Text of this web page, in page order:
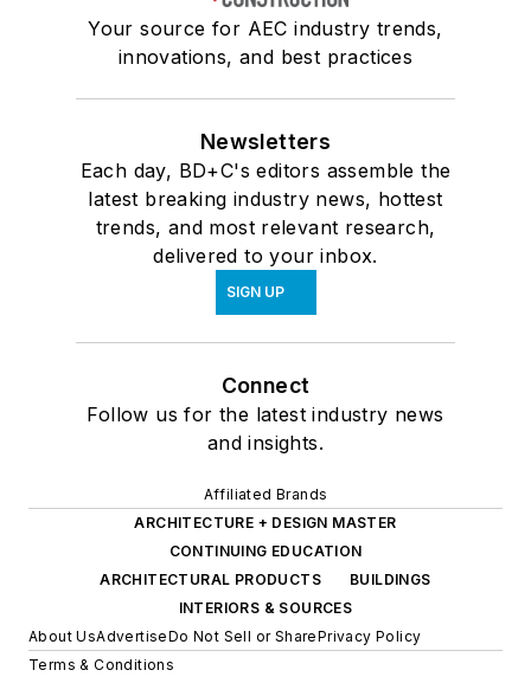
Your source for AEC industry trends,
innovations, and best practices
Newsletters
Each day, BD+C's editors assemble the
latest breaking industry news, hottest
trends, and most relevant research,
delivered to your inbox.
SIGN UP
Connect
Follow us for the latest industry news
and insights.
Affiliated Brands
ARCHITECTURE + DESIGN MASTER
CONTINUING EDUCATION
ARCHITECTURAL PRODUCTS
BUILDINGS
INTERIORS & SOURCES
About UsAdvertiseDo Not Sell or SharePrivacy Policy
Terms & Conditions